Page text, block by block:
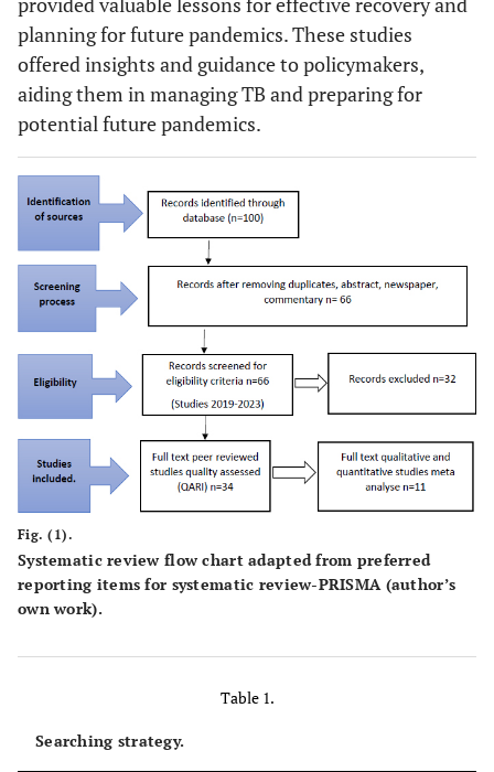
planning for future pandemics. These studies
offered insights and guidance to policymakers,
aiding them in managing TB and preparing for
potential future pandemics.
Fig. (1).
Systematic review flow chart adapted from preferred
reporting items for systematic review-PRISMA (author’s
own work).
Table 1.
Searching strategy.